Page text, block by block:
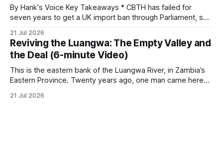
By Hank's Voice Key Takeaways * CBTH has failed for
seven years to get a UK import ban through Parliament, so
UN on 1 July 2026. * The campaign is misnamed. The UK
cannot ban hunting abroad, hosts trophy hunters
21 Jul 2026
Reviving the Luangwa: The Empty Valley and
the Deal (6-minute Video)
This is the eastern bank of the Luangwa River, in Zambia’s
Eastern Province. Twenty years ago, one man came here
avoided: a landscape that had already been emptied of its
21 Jul 2026